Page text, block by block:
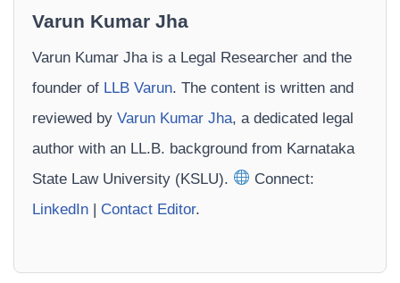
Varun Kumar Jha
Varun Kumar Jha is a Legal Researcher and the
founder of LLB Varun. The content is written and
reviewed by Varun Kumar Jha, a dedicated legal
author with an LL.B. background from Karnataka
State Law University (KSLU).
Connect:
LinkedIn | Contact Editor.